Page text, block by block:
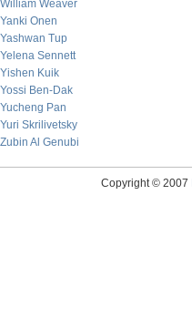
William Weaver
Yanki Onen
Yashwan Tup
Yelena Sennett
Yishen Kuik
Yossi Ben-Dak
Yucheng Pan
Yuri Skrilivetsky
Zubin Al Genubi
Copyright © 2007